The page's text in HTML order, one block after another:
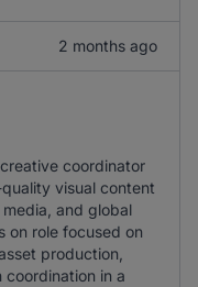
2 months ago
coordinator
visual content
and global
on role focused on
production,
in a